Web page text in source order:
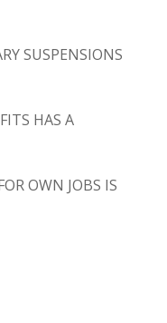
SUSPENSIONS
HAS A
OWN JOBS IS